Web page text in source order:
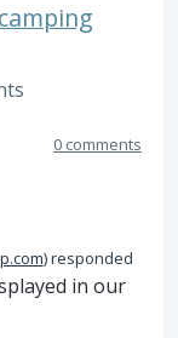
0 comments
)responded
in our